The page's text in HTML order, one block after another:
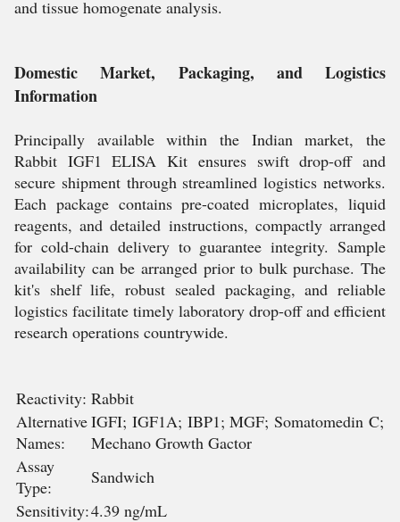
and tissue homogenate analysis.
Domestic Market, Packaging, and Logistics
Information
Principally available within the Indian market, the
Rabbit IGF1 ELISA Kit ensures swift drop-off and
secure shipment through streamlined logistics networks.
Each package contains pre-coated microplates, liquid
reagents, and detailed instructions, compactly arranged
for cold-chain delivery to guarantee integrity. Sample
availability can be arranged prior to bulk purchase. The
kit's shelf life, robust sealed packaging, and reliable
logistics facilitate timely laboratory drop-off and efficient
research operations countrywide.
Reactivity: Rabbit
Alternative
Names:
IGFI; IGF1A; IBP1; MGF; Somatomedin C;
Mechano Growth Gactor
Assay
Type:
Sandwich
Sensitivity:4.39 ng/mL